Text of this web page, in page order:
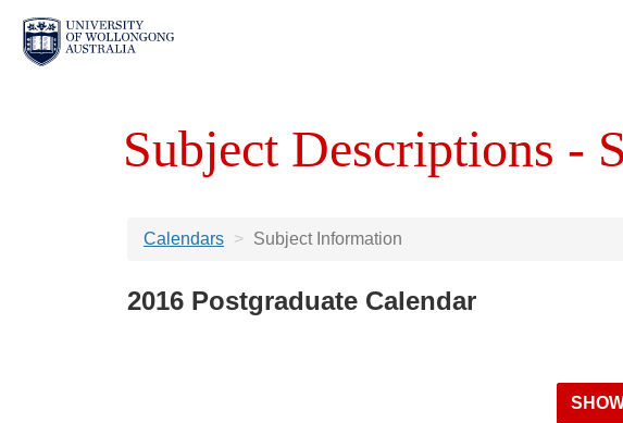
Subject Descriptions -
Calendars Subject Information
2016 Postgraduate Calendar